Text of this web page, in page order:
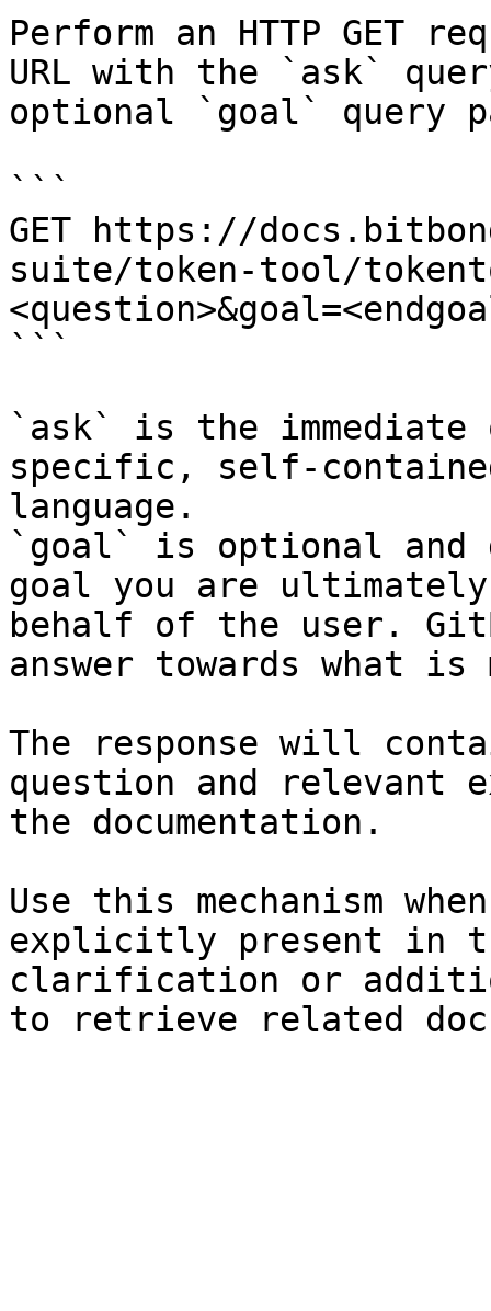
Perform an HTTP GET
URL with the `ask`
optional `goal` query
```
GET https://
suite/token-tool/
```
`ask` is the
specific, self-
language.
`goal` is optional and
goal you are
behalf of the user.
answer towards what
The response will
question and relevant
the documentation.
Use this mechanism
explicitly present in
clarification or